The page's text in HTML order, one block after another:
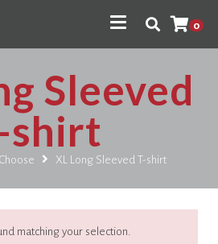
0
Sleeved
shirt
XL Long Sleeved T-shirt
matching your selection.